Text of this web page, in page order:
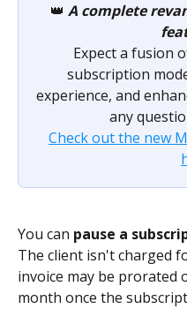
👑 A complete
Expect a fusion
subscription
experience, and
any
Check out the new
You can pause a
The client isn't charged
invoice may be prorated
month once the